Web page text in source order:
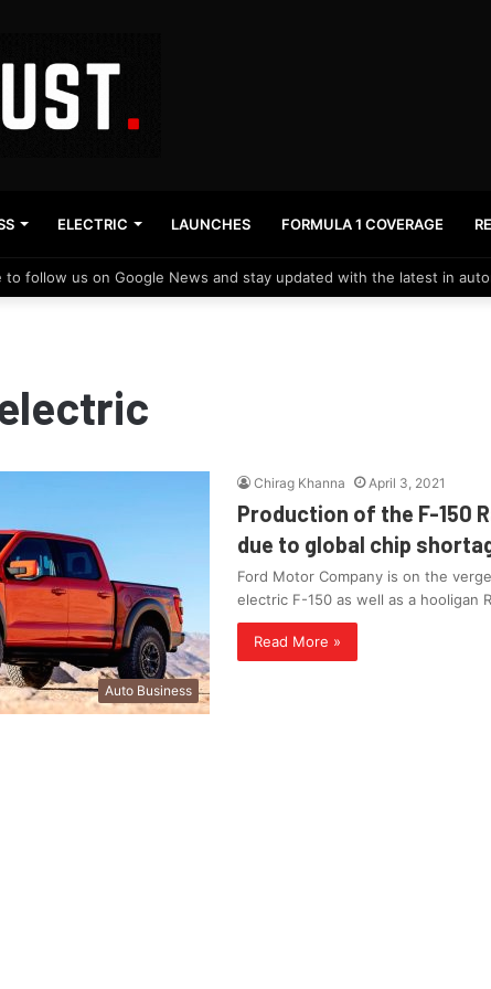
ELECTRIC LAUNCHES FORMULA 1 COVERAGE
to follow us on Google News and stay updated with the latest in
Auto Business
Chirag Khanna April 3, 2021
Production of the F-150
due to global chip
Ford Motor Company is on the
electric F-150 as well as a hooligan
Read More »